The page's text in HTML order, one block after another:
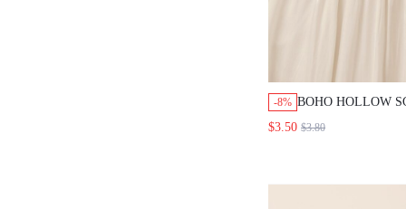
-8% BOHO HOLLOW
BUCKLE BELT
$3.50 $3.80